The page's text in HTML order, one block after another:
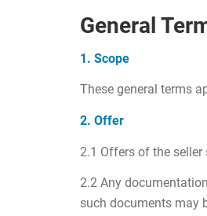
General
1. Scope
These general terms
2. Offer
2.1 Offers of the
2.2 Any
such documents may